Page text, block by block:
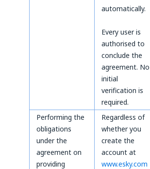
automatically.
Every user is
authorised to
conclude the
agreement. No
initial
verification is
required.
Performing the
obligations
under the
agreement on
providing
Regardless of
whether you
create the
account at
www.esky.com